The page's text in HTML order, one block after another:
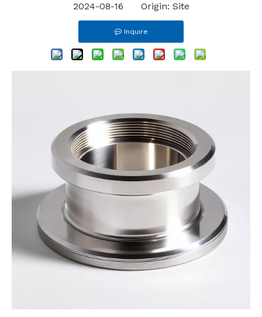
2024-08-16 Origin: Site
Inquire